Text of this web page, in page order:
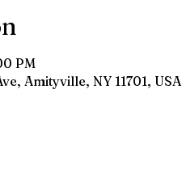
PM
Amityville, NY 11701, USA